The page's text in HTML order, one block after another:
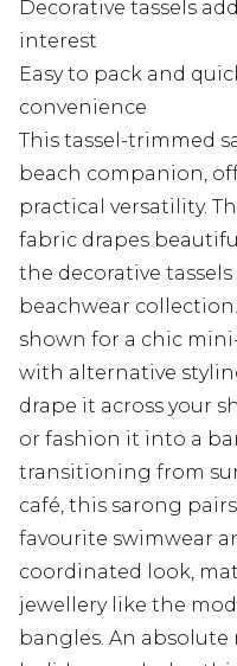
Decorative tassels
interest
Easy to pack and
convenience
This tassel-trimmed
beach companion,
practical versatility.
fabric drapes
the decorative
beachwear
shown for a chic
with alternative
drape it across your
or fashion it into a
transitioning from
café, this sarong
favourite swimwear
coordinated look,
jewellery like the
bangles. An